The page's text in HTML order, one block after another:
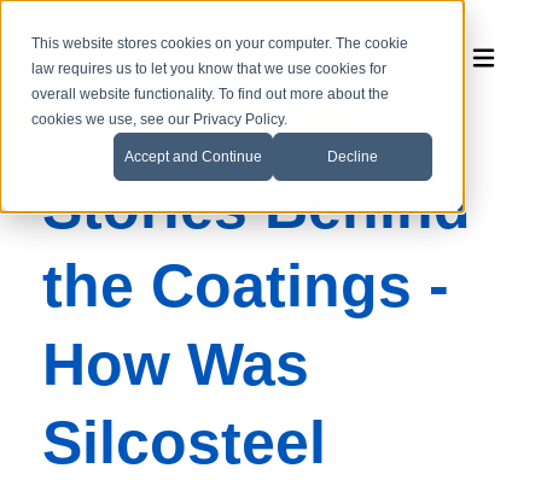
This website stores cookies on your computer. The cookie
law requires us to let you know that we use cookies for
overall website functionality. To find out more about the
cookies we use, see our Privacy Policy.
Accept and Continue Decline
Stories Behind
the Coatings -
How Was
Silcosteel